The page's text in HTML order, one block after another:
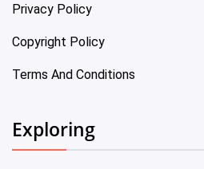
Privacy Policy
Copyright Policy
Terms And Conditions
Exploring